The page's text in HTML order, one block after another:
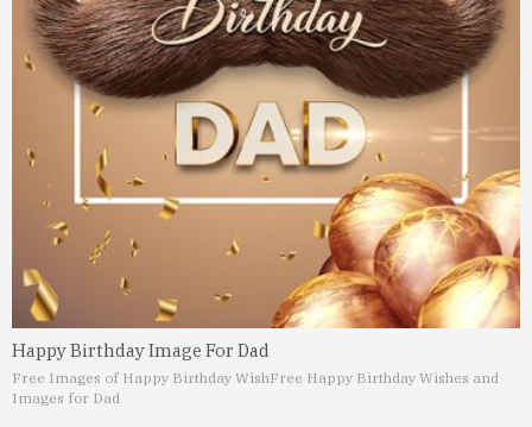
Happy Birthday Image For Dad
Free Images of Happy Birthday WishFree Happy Birthday Wishes and
Images for Dad